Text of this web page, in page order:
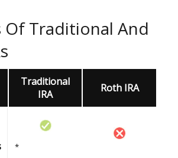
Of Traditional And
Traditional
IRA
Roth IRA
*